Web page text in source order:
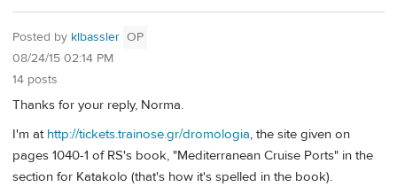
Posted by klbassler OP
08/24/15 02:14 PM
14 posts
Thanks for your reply, Norma.
I'm at http://tickets.trainose.gr/dromologia, the site given on
pages 1040-1 of RS's book, "Mediterranean Cruise Ports" in the
section for Katakolo (that's how it's spelled in the book).